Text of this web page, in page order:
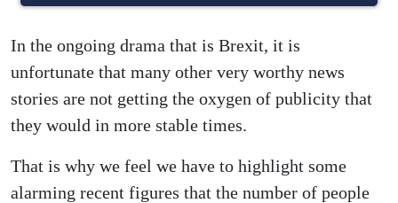
In the ongoing drama that is Brexit, it is
unfortunate that many other very worthy news
stories are not getting the oxygen of publicity that
they would in more stable times.
That is why we feel we have to highlight some
alarming recent figures that the number of people